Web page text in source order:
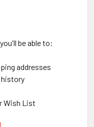
be able to:
addresses
history
Wish List